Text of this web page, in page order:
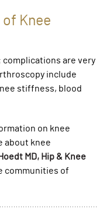
Knee
complications are very
include
stiffness, blood
on knee
about knee
MD, Hip & Knee
communities of